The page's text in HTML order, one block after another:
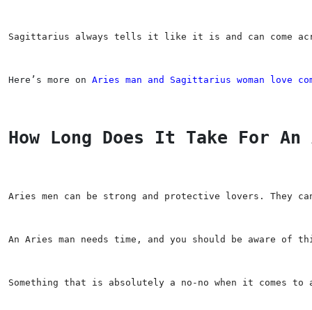
Sagittarius always tells it like it is and can come
Here’s more on Aries man and Sagittarius woman love
How Long Does It Take For An
Aries men can be strong and protective lovers. They
An Aries man needs time, and you should be aware
Something that is absolutely a no-no when it comes